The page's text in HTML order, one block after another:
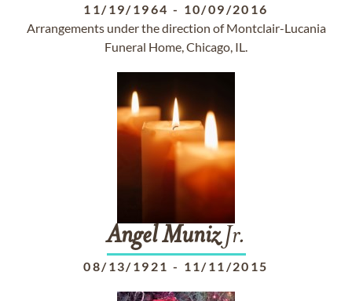
11/19/1964 - 10/09/2016
Arrangements under the direction of Montclair-Lucania
Funeral Home, Chicago, IL.
Angel MunizJr.
08/13/1921 - 11/11/2015